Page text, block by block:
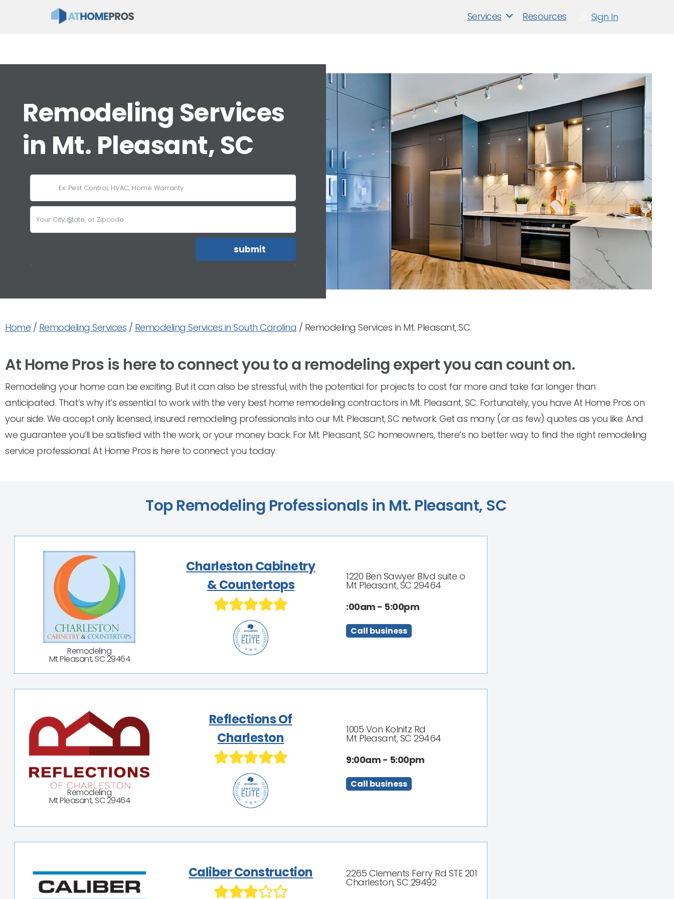
Sign In
Services Resources
Remodeling Services
in Mt. Pleasant, SC
Home / Remodeling Services / Remodeling Services in South Carolina / Remodeling Services in Mt. Pleasant, SC
At Home Pros is here to connect you to a remodeling expert you can count on.
Remodeling your home can be exciting. But it can also be stressful, with the potential for projects to cost far more and take far longer than
anticipated. That’s why it’s essential to work with the very best home remodeling contractors in Mt. Pleasant, SC. Fortunately, you have At Home Pros on
your side. We accept only licensed, insured remodeling professionals into our Mt. Pleasant, SC network. Get as many (or as few) quotes as you like. And
we guarantee you’ll be satisfied with the work, or your money back. For Mt. Pleasant, SC homeowners, there’s no better way to find the right remodeling
service professional. At Home Pros is here to connect you today.
Top Remodeling Professionals in Mt. Pleasant, SC
Remodeling
Mt Pleasant, SC 29464
Charleston Cabinetry
& Countertops
1220 Ben Sawyer Blvd suite o
Mt Pleasant, SC 29464
:00am - 5:00pm
Call business
Remodeling
Mt Pleasant, SC 29464
Reflections Of
Charleston
1005 Von Kolnitz Rd
Mt Pleasant, SC 29464
9:00am - 5:00pm
Call business
Caliber Construction 2265 Clements Ferry Rd STE 201
Charleston, SC 29492